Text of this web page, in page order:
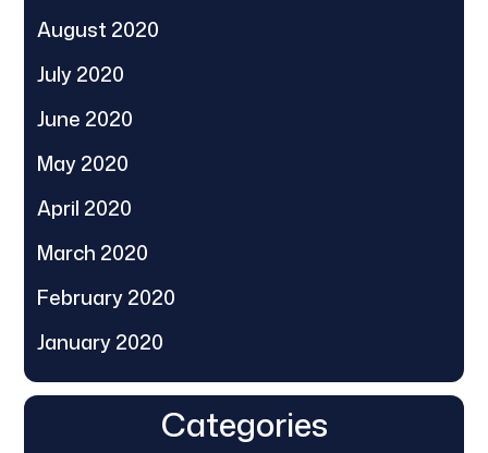
August 2020
July 2020
June 2020
May 2020
April 2020
March 2020
February 2020
January 2020
Categories